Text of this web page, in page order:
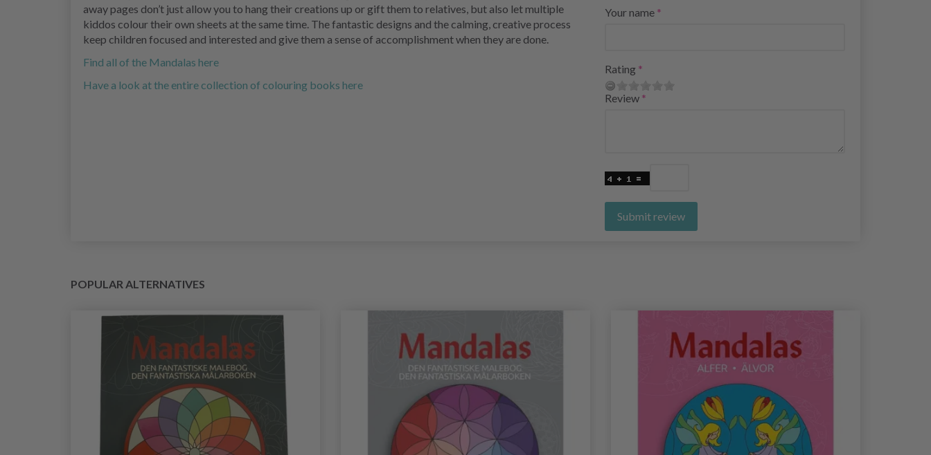
away pages don’t just allow you to hang their creations up or gift them to relatives, but also let multiple
kiddos colour their own sheets at the same time. The fantastic designs and the calming, creative process
keep children focused and interested and give them a sense of accomplishment when they are done.
Find all of the Mandalas here
Have a look at the entire collection of colouring books here
Your name
Rating
Review
Submit review
POPULAR ALTERNATIVES